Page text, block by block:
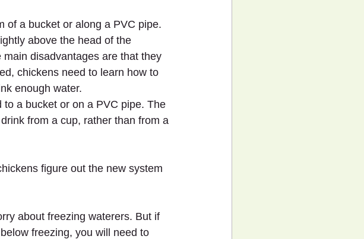
of a bucket or along a PVC pipe.
above the head of the
disadvantages are that they
chickens need to learn how to
enough water.
a bucket or on a PVC pipe. The
from a cup, rather than from a
figure out the new system
about freezing waterers. But if
freezing, you will need to